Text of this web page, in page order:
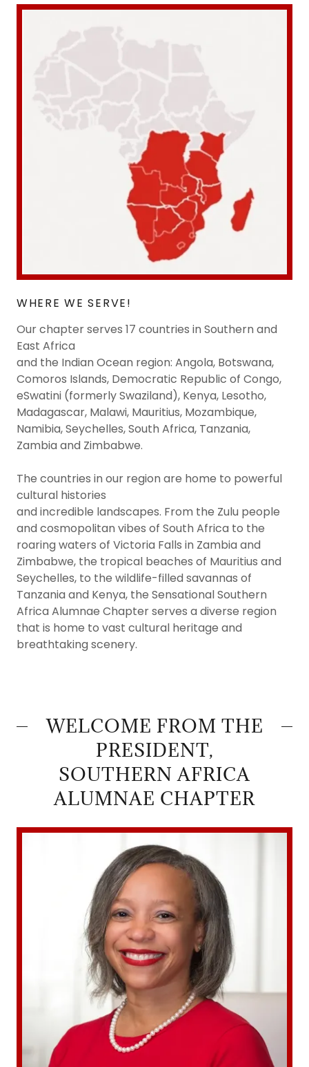
WHERE WE SERVE!
Our chapter serves 17 countries in Southern and
East Africa
and the Indian Ocean region: Angola, Botswana,
Comoros Islands, Democratic Republic of Congo,
eSwatini (formerly Swaziland), Kenya, Lesotho,
Madagascar, Malawi, Mauritius, Mozambique,
Namibia, Seychelles, South Africa, Tanzania,
Zambia and Zimbabwe.
The countries in our region are home to powerful
cultural histories
and incredible landscapes. From the Zulu people
and cosmopolitan vibes of South Africa to the
roaring waters of Victoria Falls in Zambia and
Zimbabwe, the tropical beaches of Mauritius and
Seychelles, to the wildlife-filled savannas of
Tanzania and Kenya, the Sensational Southern
Africa Alumnae Chapter serves a diverse region
that is home to vast cultural heritage and
breathtaking scenery.
WELCOME FROM THE
PRESIDENT,
SOUTHERN AFRICA
ALUMNAE CHAPTER